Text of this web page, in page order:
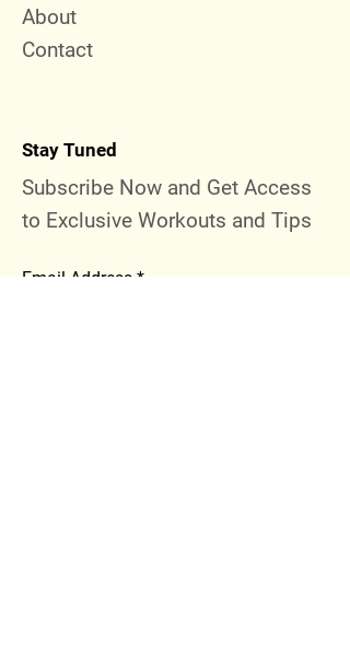
Quick Menu
About
Contact
Stay Tuned
Subscribe Now and Get Access
to Exclusive Workouts and Tips
Email Address